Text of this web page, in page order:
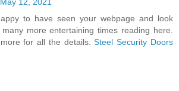
to have seen your webpage and look
more entertaining times reading here.
for all the details.Steel Security Doors